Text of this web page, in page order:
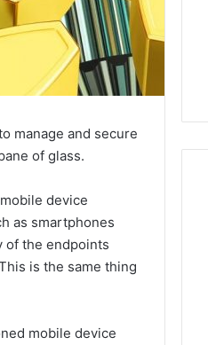
manage and secure
of glass.
device
as smartphones
of the endpoints
is the same thing
mobile device